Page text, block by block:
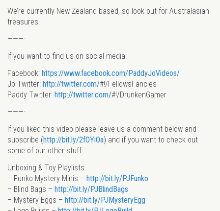
We’re currently New Zealand based, so look out for Australasian
treasures.
———-
If you want to find us on social media:
Facebook: https://www.facebook.com/PaddyJoVideos/
Jo Twitter: http://twitter.com/#!/FellowsFancies
Paddy Twitter: http://twitter.com/#!/DrunkenGamer
———-
If you liked this video please leave us a comment below and
subscribe (http://bit.ly/2fOYiOa) and if you want to check out
some of our other stuff.
Unboxing & Toy Playlists
– Funko Mystery Minis – http://bit.ly/PJFunko
– Blind Bags – http://bit.ly/PJBlindBags
– Mystery Eggs – http://bit.ly/PJMysteryEgg